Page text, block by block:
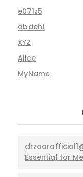
e071z5
abdeh1
XYZ
Alice
MyName
Essential for